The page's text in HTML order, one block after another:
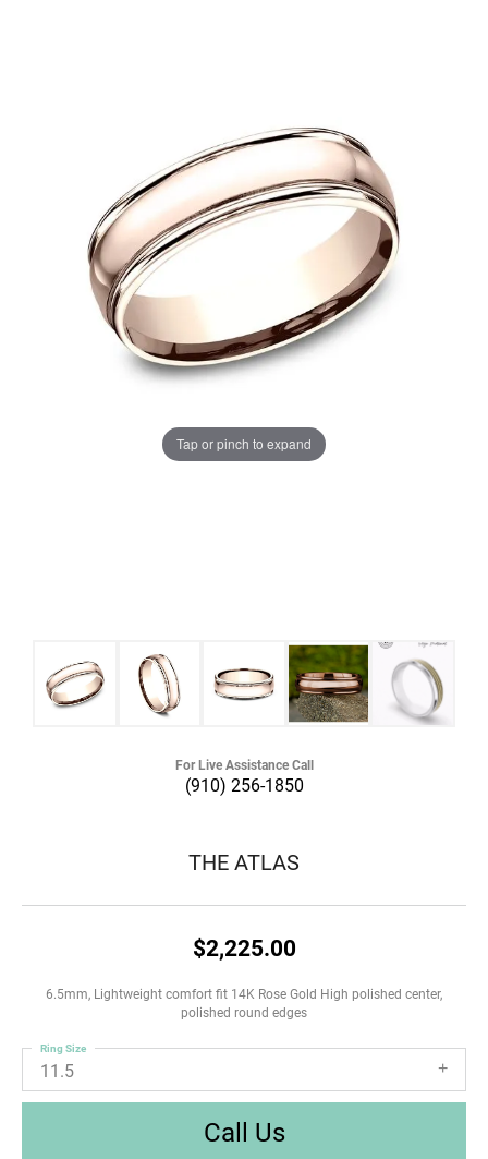
Tap or pinch to expand
For Live Assistance Call
(910) 256-1850
THE ATLAS
$2,225.00
6.5mm, Lightweight comfort fit 14K Rose Gold High polished center,
polished round edges
11.5
Ring Size
Call Us